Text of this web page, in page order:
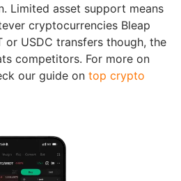
Limited asset support means
cryptocurrencies Bleap
or USDC transfers though, the
competitors. For more on
our guide on top crypto